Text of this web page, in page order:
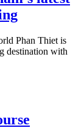
Phan Thiet is
destination with